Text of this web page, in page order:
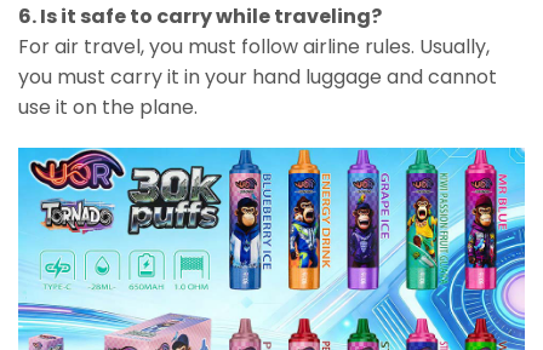
6. Is it safe to carry while traveling?
For air travel, you must follow airline rules. Usually,
you must carry it in your hand luggage and cannot
use it on the plane.